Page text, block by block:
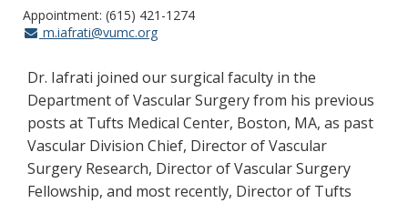
Appointment: (615) 421-1274
m.iafrati@vumc.org
Dr. Iafrati joined our surgical faculty in the
Department of Vascular Surgery from his previous
posts at Tufts Medical Center, Boston, MA, as past
Vascular Division Chief, Director of Vascular
Surgery Research, Director of Vascular Surgery
Fellowship, and most recently, Director of Tufts